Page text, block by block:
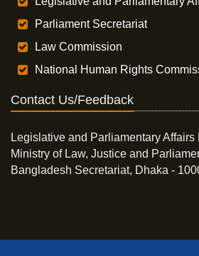
Parliament Secretariat
Law Commission
National Human Rights
Contact Us/Feedback
Legislative and Parliamentary Affairs
Ministry of Law, Justice and
Bangladesh Secretariat, Dhaka -